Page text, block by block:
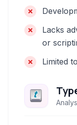
Lacks
or
Limited